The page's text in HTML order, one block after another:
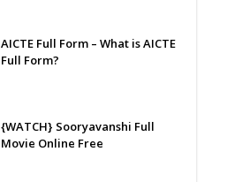
AICTE Full Form – What is AICTE
Full Form?
{WATCH} Sooryavanshi Full
Movie Online Free